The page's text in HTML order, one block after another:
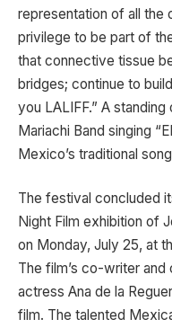
representation of all the
privilege to be part of
that connective tissue
bridges; continue to
you LALIFF.” A
Mariachi Band singing
Mexico’s traditional
The festival concluded
Night Film exhibition of
on Monday, July 25, at
The film’s co-writer
actress Ana de la
film. The talented